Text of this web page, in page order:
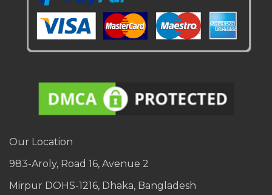
Our Location
983-Aroly, Road 16, Avenue 2
Mirpur DOHS-1216, Dhaka, Bangladesh